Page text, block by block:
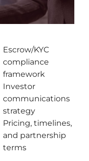
Escrow/KYC
compliance
framework
Investor
communications
strategy
Pricing, timelines,
and partnership
terms